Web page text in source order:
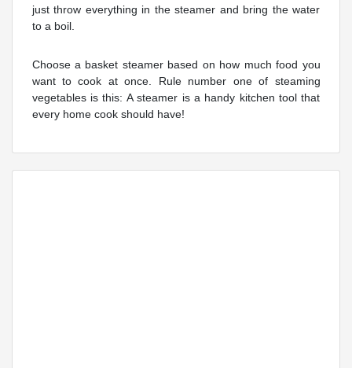
just throw everything in the steamer and bring the water
to a boil.
Choose a basket steamer based on how much food you
want to cook at once. Rule number one of steaming
vegetables is this: A steamer is a handy kitchen tool that
every home cook should have!